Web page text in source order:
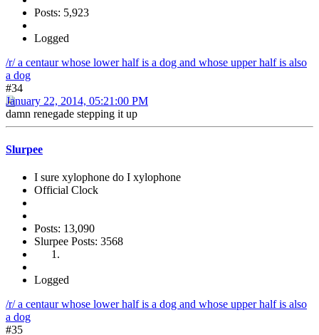
Posts: 5,923
Logged
/r/ a centaur whose lower half is a dog and whose upper half is also
a dog
#34
January 22, 2014, 05:21:00 PM
damn renegade stepping it up
Slurpee
I sure xylophone do I xylophone
Official Clock
Posts: 13,090
Slurpee Posts: 3568
Logged
/r/ a centaur whose lower half is a dog and whose upper half is also
a dog
#35